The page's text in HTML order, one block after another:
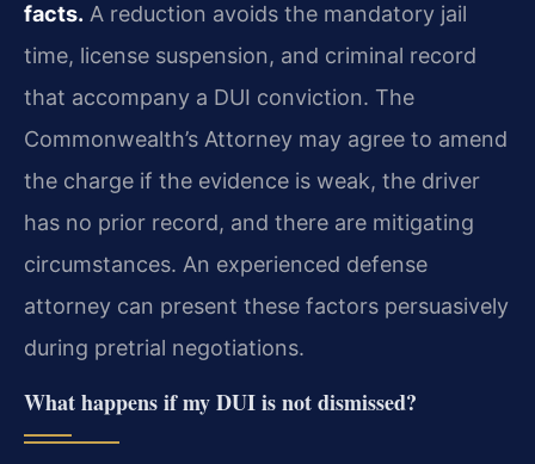
facts. A reduction avoids the mandatory jail
time, license suspension, and criminal record
that accompany a DUI conviction. The
Commonwealth’s Attorney may agree to amend
the charge if the evidence is weak, the driver
has no prior record, and there are mitigating
circumstances. An experienced defense
attorney can present these factors persuasively
during pretrial negotiations.
What happens if my DUI is not dismissed?